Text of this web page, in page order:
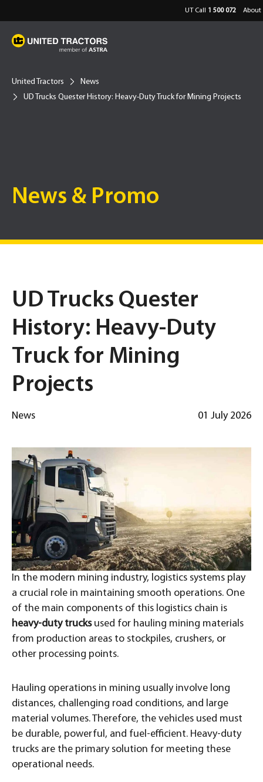
UT Call 1 500 072 About
United Tractors
News
UD Trucks Quester History: Heavy-Duty Truck for Mining Projects
News & Promo
UD Trucks Quester
History: Heavy-Duty
Truck for Mining
Projects
News 01 July 2026
In the modern mining industry, logistics systems play
a crucial role in maintaining smooth operations. One
of the main components of this logistics chain is
heavy-duty trucksused for hauling mining materials
from production areas to stockpiles, crushers, or
other processing points.
Hauling operations in mining usually involve long
distances, challenging road conditions, and large
material volumes. Therefore, the vehicles used must
be durable, powerful, and fuel-efficient. Heavy-duty
trucks are the primary solution for meeting these
operational needs.